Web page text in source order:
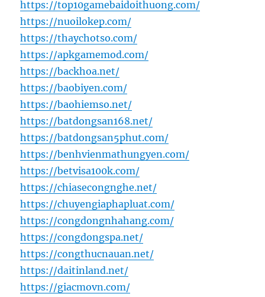
https://top10gamebaidoithuong.com/
https://nuoilokep.com/
https://thaychotso.com/
https://apkgamemod.com/
https://backhoa.net/
https://baobiyen.com/
https://baohiemso.net/
https://batdongsan168.net/
https://batdongsan5phut.com/
https://benhvienmathungyen.com/
https://betvisa100k.com/
https://chiasecongnghe.net/
https://chuyengiaphapluat.com/
https://congdongnhahang.com/
https://congdongspa.net/
https://congthucnauan.net/
https://daitinland.net/
https://giacmovn.com/